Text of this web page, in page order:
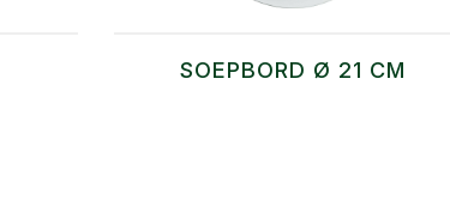
SOEPBORD Ø 21 CM